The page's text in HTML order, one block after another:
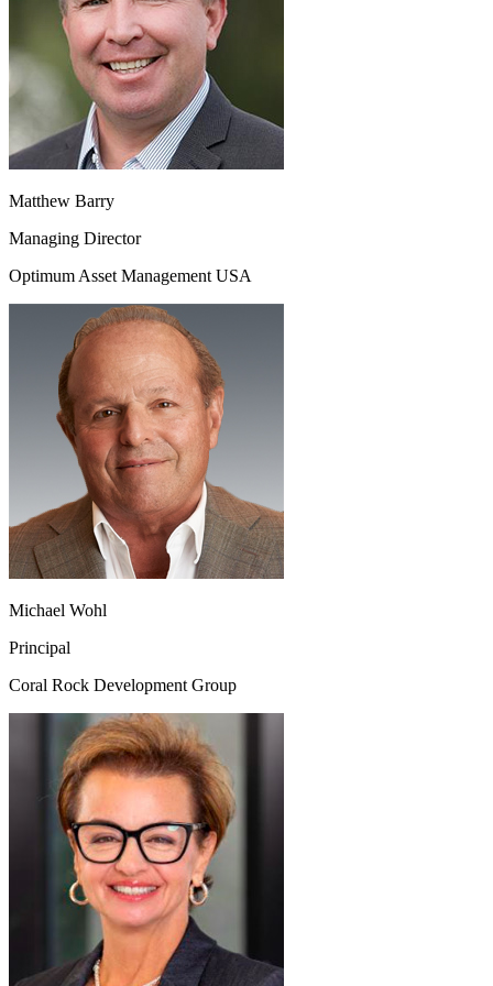
Matthew Barry
Managing Director
Optimum Asset Management USA
Michael Wohl
Principal
Coral Rock Development Group